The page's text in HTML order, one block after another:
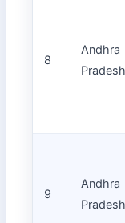
8
Andhra
Pradesh
9
Andhra
Pradesh